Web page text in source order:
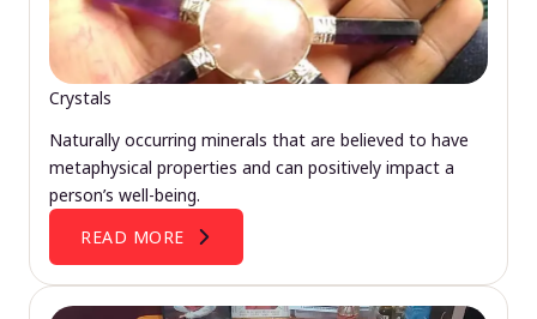
Crystals
Naturally occurring minerals that are believed to have
metaphysical properties and can positively impact a
person’s well-being.
READ MORE